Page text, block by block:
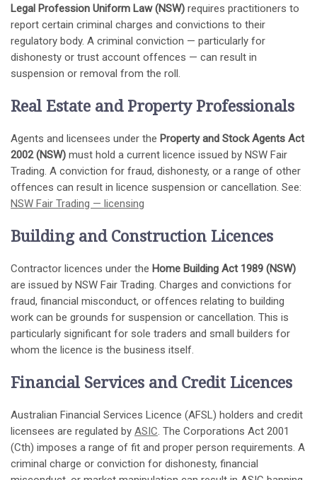
Legal Profession Uniform Law (NSW) requires practitioners to
report certain criminal charges and convictions to their
regulatory body. A criminal conviction — particularly for
dishonesty or trust account offences — can result in
suspension or removal from the roll.
Real Estate and Property Professionals
Agents and licensees under the Property and Stock Agents Act
2002 (NSW) must hold a current licence issued by NSW Fair
Trading. A conviction for fraud, dishonesty, or a range of other
offences can result in licence suspension or cancellation. See:
NSW Fair Trading — licensing
Building and Construction Licences
Contractor licences under the Home Building Act 1989 (NSW)
are issued by NSW Fair Trading. Charges and convictions for
fraud, financial misconduct, or offences relating to building
work can be grounds for suspension or cancellation. This is
particularly significant for sole traders and small builders for
whom the licence is the business itself.
Financial Services and Credit Licences
Australian Financial Services Licence (AFSL) holders and credit
licensees are regulated by ASIC. The Corporations Act 2001
(Cth) imposes a range of fit and proper person requirements. A
criminal charge or conviction for dishonesty, financial